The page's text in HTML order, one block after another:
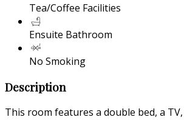
Tea/Coffee Facilities
Ensuite Bathroom
No Smoking
Description
This room features a double bed, a